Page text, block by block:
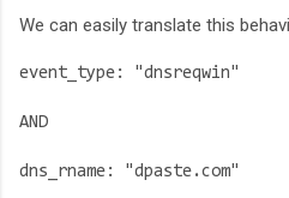
We can easily translate this
event_type: "dnsreqwin"
AND
dns_rname: "dpaste.com"